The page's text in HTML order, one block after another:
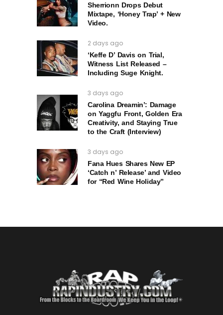
Sherrionn Drops Debut
Mixtape, ‘Honey Trap’ + New
Video.
2 days ago
‘Keffe D’ Davis on Trial,
Witness List Released –
Including Suge Knight.
3 days ago
Carolina Dreamin’: Damage
on Yaggfu Front, Golden Era
Creativity, and Staying True
to the Craft (Interview)
3 days ago
Fana Hues Shares New EP
‘Catch n’ Release’ and Video
for “Red Wine Holiday”